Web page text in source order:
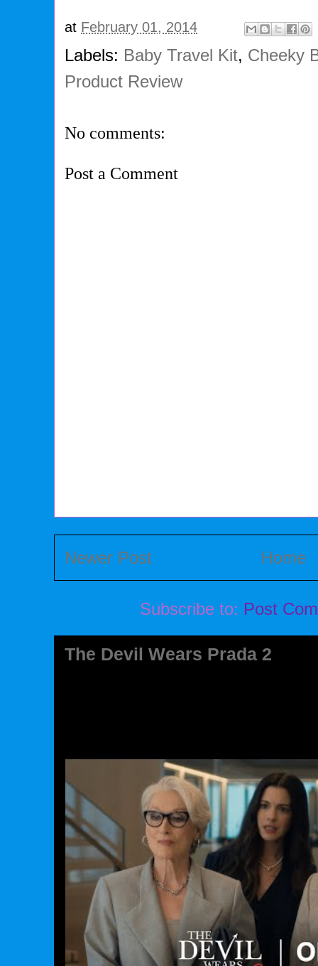
at February 01, 2014
Labels: Baby Travel Kit, Cheeky
Product Review
No comments:
Post a Comment
Newer Post Home
Subscribe to: Post
The Devil Wears Prada 2